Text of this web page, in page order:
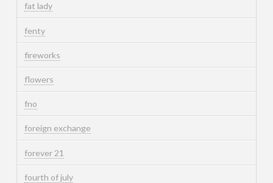
fat lady
fenty
fireworks
flowers
fno
foreign exchange
forever 21
fourth of july